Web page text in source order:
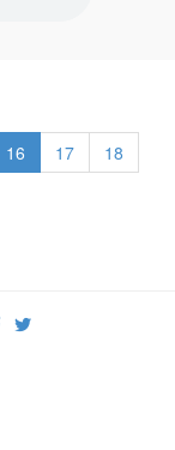
16 17
18